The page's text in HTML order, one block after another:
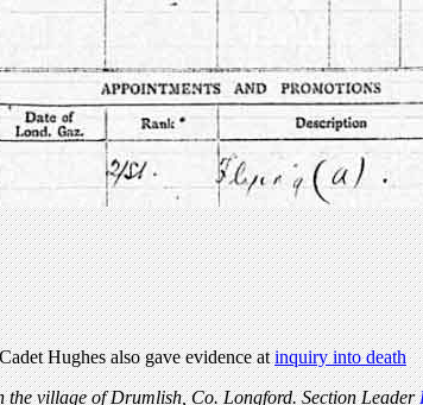
Hughes also gave evidence atinquiry into death
village of Drumlish, Co. Longford. Section Leader